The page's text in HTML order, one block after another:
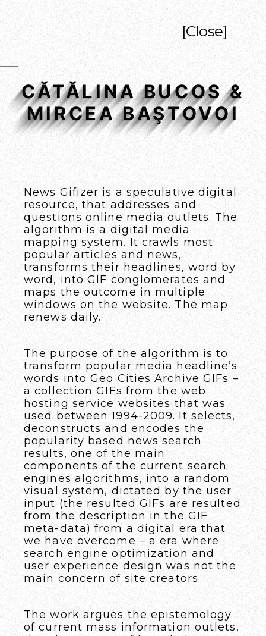
[Close]
CĂTĂLINA BUCOS &
MIRCEA BAŞTOVOI
News Gifizeris a speculative digital
resource, that addresses and
questions online media outlets. The
algorithm is a digital media
mapping system. It crawls most
popular articles and news,
transforms their headlines, word by
word, into GIF conglomerates and
maps the outcome in multiple
windows on the website. The map
renews daily.
The purpose of the algorithm is to
transform popular media headline’s
words into Geo Cities Archive GIFs –
a collection GIFs from the web
hosting service websites that was
used between 1994-2009. It selects,
deconstructs and encodes the
popularity based news search
results, one of the main
components of the current search
engines algorithms, into a random
visual system, dictated by the user
input (the resulted GIFs are resulted
from the description in the GIF
meta-data) from a digital era that
we have overcome – a era where
search engine optimization and
user experience design was not the
main concern of site creators.
The work argues the epistemology
of current mass information outlets,